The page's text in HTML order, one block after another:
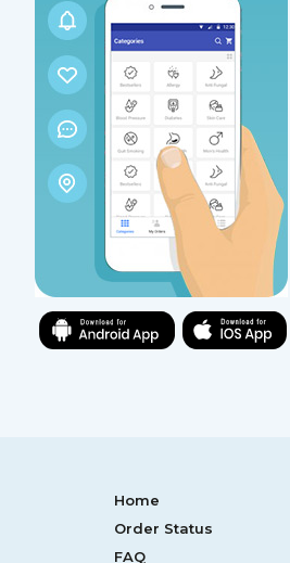
Home
Order Status
FAQ